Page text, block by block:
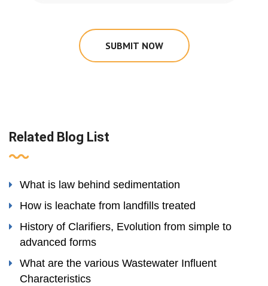
SUBMIT NOW
Related Blog List
What is law behind sedimentation
How is leachate from landfills treated
History of Clarifiers, Evolution from simple to
advanced forms
What are the various Wastewater Influent
Characteristics